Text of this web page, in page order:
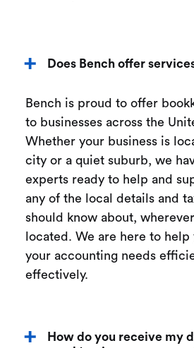
Does Bench offer
Bench is proud to offer
to businesses across the
Whether your business is
city or a quiet suburb, we
experts ready to help and
any of the local details and
should know about,
located. We are here to help
your accounting needs
effectively.
How do you receive my